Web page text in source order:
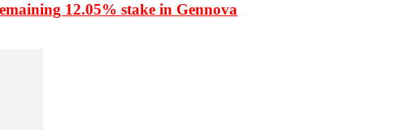
12.05% stake in Gennova